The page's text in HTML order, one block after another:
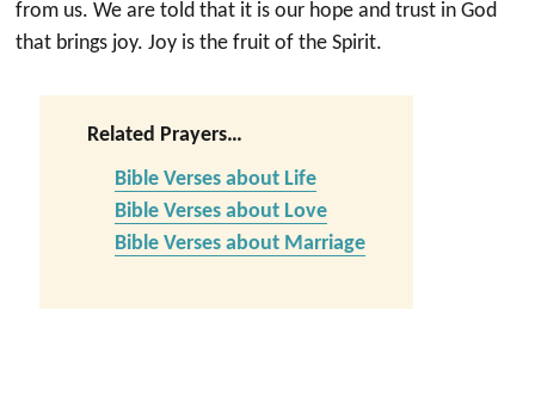
from us. We are told that it is our hope and trust in God
that brings joy. Joy is the fruit of the Spirit.
Related Prayers…
Bible Verses about Life
Bible Verses about Love
Bible Verses about Marriage